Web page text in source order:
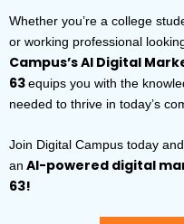
Whether you’re a college
or working professional
Campus’s AI Digital
63equips you with the
needed to thrive in today’s
Join Digital Campus today
an AI-powered digital
63!